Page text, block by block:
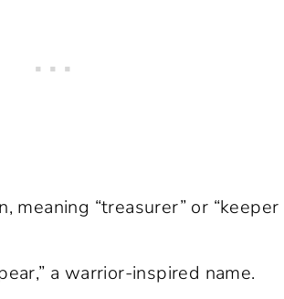
meaning “treasurer” or
a warrior-inspired name.